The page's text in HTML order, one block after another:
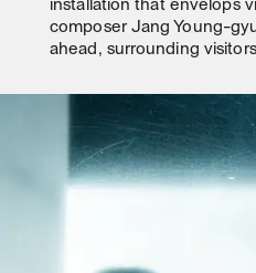
installation that envelops
composer Jang Young-
ahead, surrounding